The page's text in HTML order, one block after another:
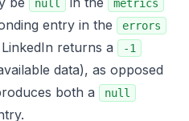
null metrics
entry in the errors
returns a -1
data), as opposed
both a
null